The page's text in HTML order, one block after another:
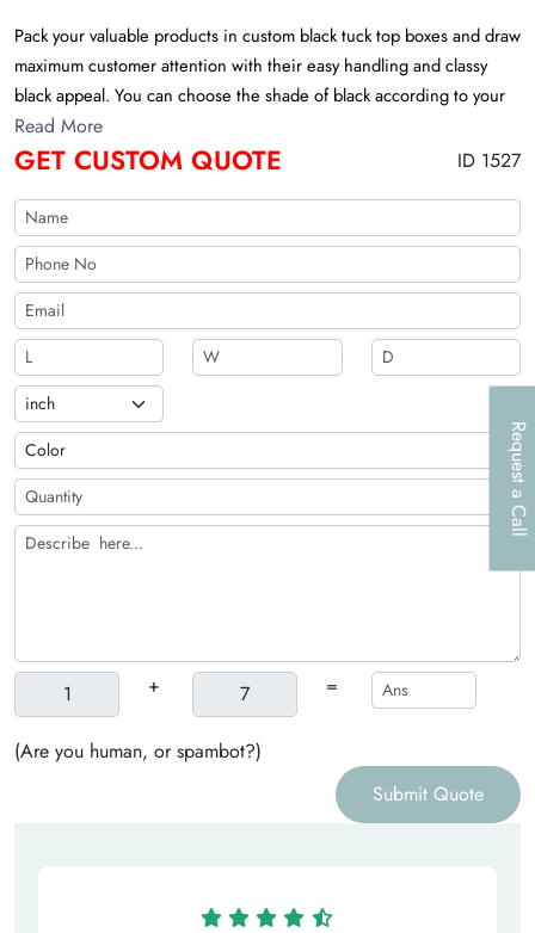
Request a Call
Pack your valuable products in custom black tuck top boxes and draw
maximum customer attention with their easy handling and classy
black appeal. You can choose the shade of black according to your
preferences when customizing black tuck boxes. These boxes are
eco-friendly and aesthetically functional. Customize them exactly
Read More
GET CUSTOM QUOTE ID 1527
+ =
(Are you human, or spambot?)
Submit Quote